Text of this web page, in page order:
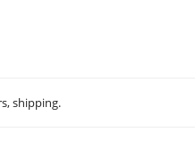
shipping.